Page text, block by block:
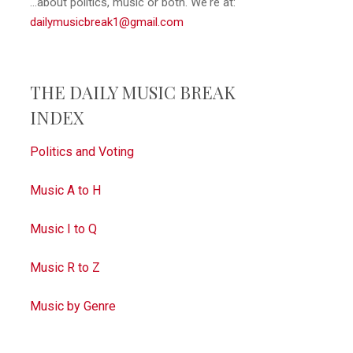
dailymusicbreak1@gmail.com
THE DAILY MUSIC BREAK
INDEX
Politics and Voting
Music A to H
Music I to Q
Music R to Z
Music by Genre